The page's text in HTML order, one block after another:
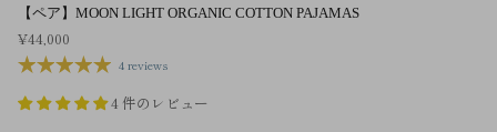
【ペア】MOON LIGHT ORGANIC COTTON PAJAMAS
¥44,000
4 reviews
4 件のレビュー